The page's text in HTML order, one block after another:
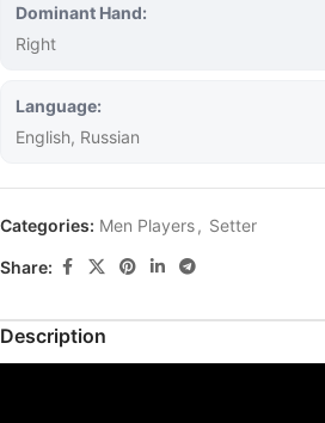
Dominant Hand:
Right
Language:
English, Russian
Categories: Men Players, Setter
Share:
Description